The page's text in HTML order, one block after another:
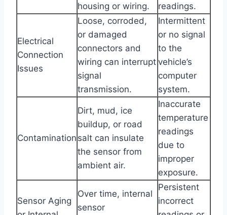
housing or wiring.
readings.
Electrical
Connection
Issues
Loose, corroded,
or damaged
connectors and
wiring can interrupt
signal
transmission.
Intermittent
or no signal
to the
vehicle’s
computer
system.
Contamination
Dirt, mud, ice
buildup, or road
salt can insulate
the sensor from
ambient air.
Inaccurate
temperature
readings
due to
improper
exposure.
Sensor Aging
Over time, internal
sensor
Persistent
incorrect